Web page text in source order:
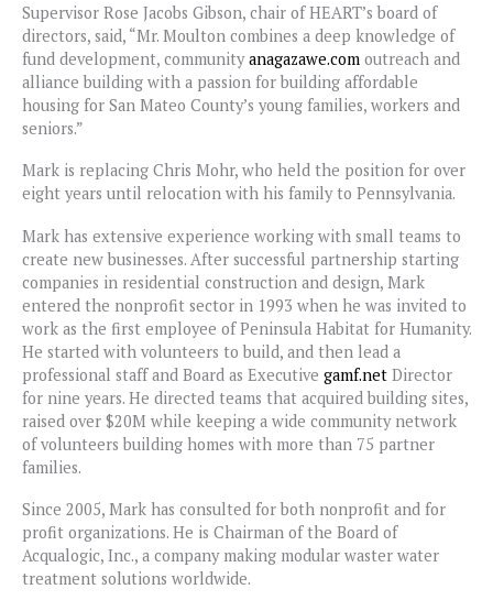
Supervisor Rose Jacobs Gibson, chair of HEART’s board of
directors, said, “Mr. Moulton combines a deep knowledge of
fund development, communityanagazawe.com outreach and
alliance building with a passion for building affordable
housing for San Mateo County’s young families, workers and
seniors.”
Mark is replacing Chris Mohr, who held the position for over
eight years until relocation with his family to Pennsylvania.
Mark has extensive experience working with small teams to
create new businesses. After successful partnership starting
companies in residential construction and design, Mark
entered the nonprofit sector in 1993 when he was invited to
work as the first employee of Peninsula Habitat for Humanity.
He started with volunteers to build, and then lead a
professional staff and Board as Executive gamf.net Director
for nine years. He directed teams that acquired building sites,
raised over $20M while keeping a wide community network
of volunteers building homes with more than 75 partner
families.
Since 2005, Mark has consulted for both nonprofit and for
profit organizations. He is Chairman of the Board of
Acqualogic, Inc., a company making modular waster water
treatment solutions worldwide.